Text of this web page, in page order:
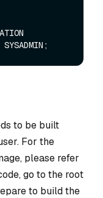
to be built
For the
please refer
go to the root
to build the